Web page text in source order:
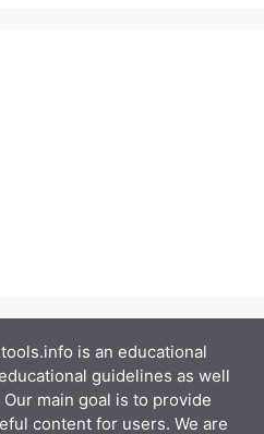
is an educational
guidelines as well
main goal is to provide
content for users. We are